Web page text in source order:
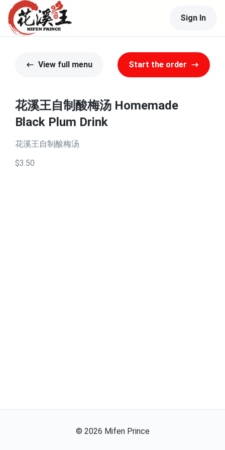
Sign In
View full menu Start the order
花溪王自制酸梅汤 Homemade
Black Plum Drink
花溪王自制酸梅汤
$3.50
© 2026 Mifen Prince